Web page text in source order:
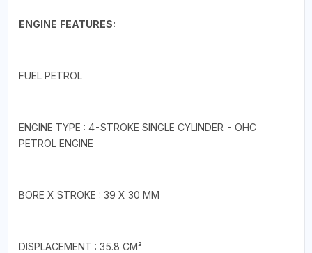
ENGINE FEATURES:
FUEL PETROL
ENGINE TYPE : 4-STROKE SINGLE CYLINDER - OHC
PETROL ENGINE
BORE X STROKE : 39 X 30 MM
DISPLACEMENT : 35.8 CM³